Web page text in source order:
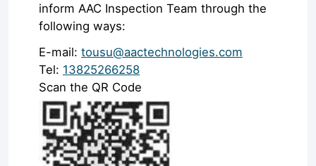
inform AAC Inspection Team through the
following ways:
E-mail: tousu@aactechnologies.com
Tel: 13825266258
Scan the QR Code